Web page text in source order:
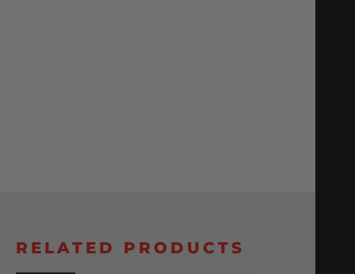
RELATED PRODUCTS